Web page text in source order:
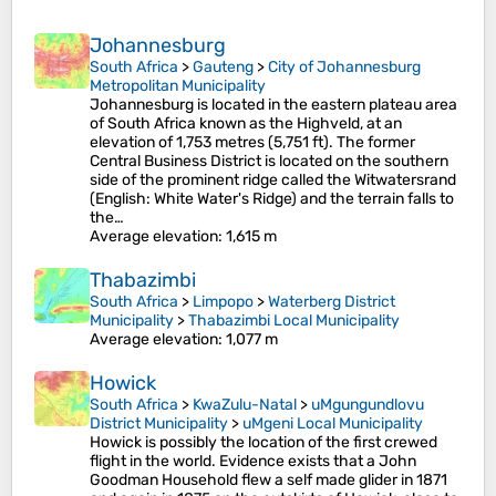
Johannesburg
South Africa >Gauteng >City of Johannesburg
Metropolitan Municipality
Johannesburg is located in the eastern plateau area
of South Africa known as the Highveld, at an
elevation of 1,753 metres (5,751 ft). The former
Central Business District is located on the southern
side of the prominent ridge called the Witwatersrand
(English: White Water's Ridge) and the terrain falls to
the…
Average elevation: 1,615 m
Thabazimbi
South Africa > Limpopo >Waterberg District
Municipality >Thabazimbi Local Municipality
Average elevation: 1,077 m
Howick
South Africa > KwaZulu-Natal > uMgungundlovu
District Municipality > uMgeni Local Municipality
Howick is possibly the location of the first crewed
flight in the world. Evidence exists that a John
Goodman Household flew a self made glider in 1871